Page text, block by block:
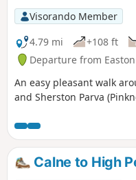
Visorando Member
4.79 mi
+108 ft
Departure from
An easy pleasant walk
and Sherston Parva
Calne to High